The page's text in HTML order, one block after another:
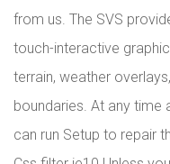
from us. The SVS
touch-interactive
terrain, weather
boundaries. At any time
can run Setup to repair